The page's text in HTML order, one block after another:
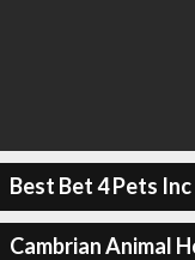
Best Bet 4 Pets Inc
Cambrian Animal